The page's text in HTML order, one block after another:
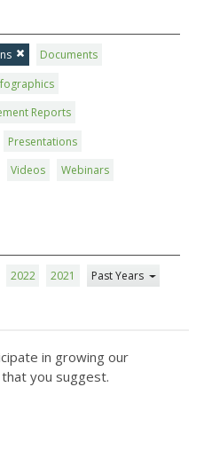
Documents
Reports
Presentations
Videos Webinars
2022 2021 Past Years
in growing our
you suggest.